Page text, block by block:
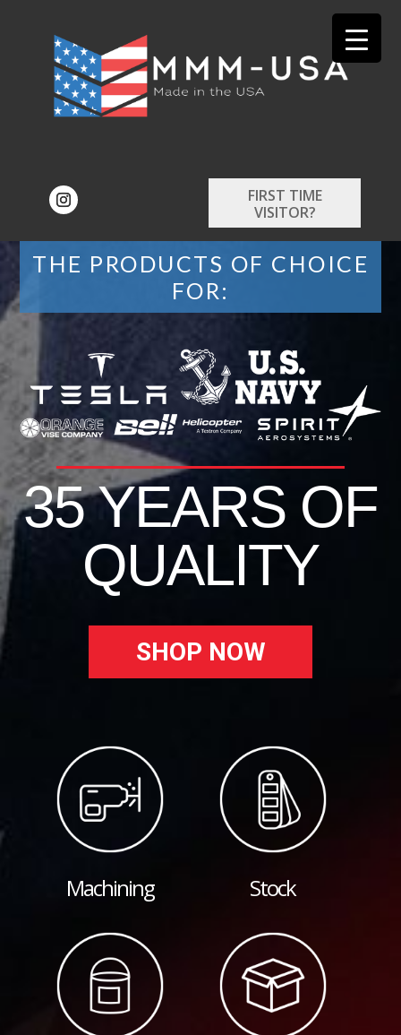
FIRST TIME
VISITOR?
THE PRODUCTS OF CHOICE
FOR:
35 YEARS OF
QUALITY
SHOP NOW
Machining Stock